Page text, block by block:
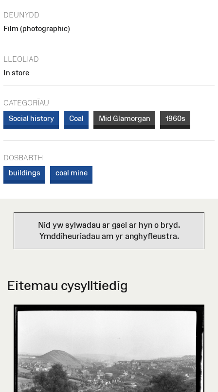
DEUNYDD
Film (photographic)
LLEOLIAD
In store
CATEGORÏAU
Social history
Coal Mid Glamorgan 1960s
DOSBARTH
buildings
coal mine
Nid yw sylwadau ar gael ar hyn o bryd.
Ymddiheuriadau am yr anghyfleustra.
Eitemau cysylltiedig